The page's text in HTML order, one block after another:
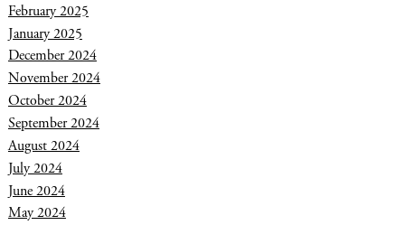
February 2025
January 2025
December 2024
November 2024
October 2024
September 2024
August 2024
July 2024
June 2024
May 2024